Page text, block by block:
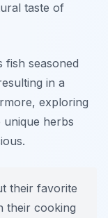
taste of
fish seasoned
in a
exploring
herbs
their favorite
their cooking